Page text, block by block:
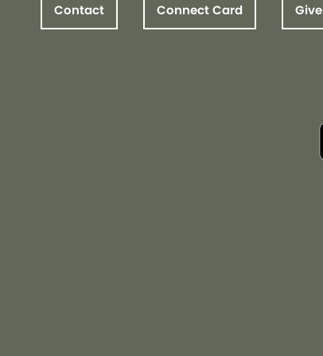
Contact Connect Card Give